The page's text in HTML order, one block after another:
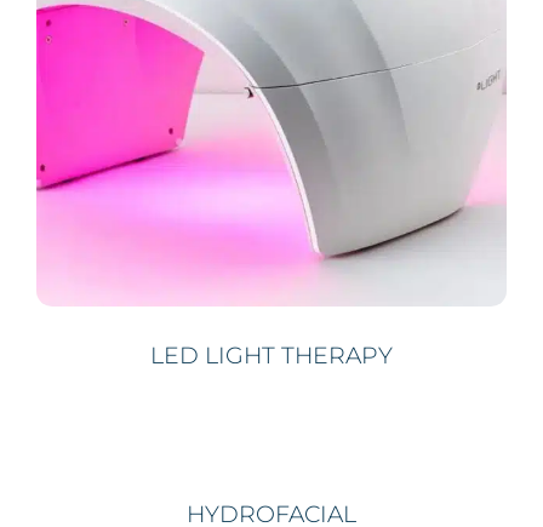
LED LIGHT THERAPY
HYDROFACIAL